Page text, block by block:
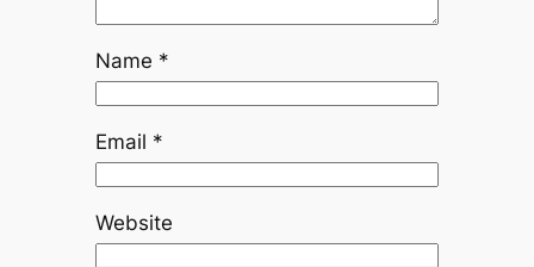
Name *
Email *
Website